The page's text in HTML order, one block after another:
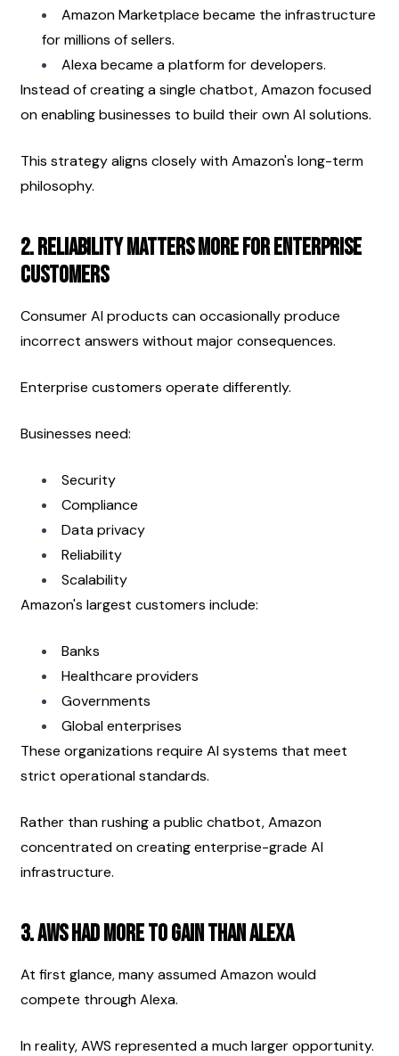
Amazon Marketplace became the infrastructure
for millions of sellers.
Alexa became a platform for developers.
Instead of creating a single chatbot, Amazon focused
on enabling businesses to build their own AI solutions.
This strategy aligns closely with Amazon's long-term
philosophy.
2. Reliability Matters More for Enterprise
Customers
Consumer AI products can occasionally produce
incorrect answers without major consequences.
Enterprise customers operate differently.
Businesses need:
Security
Compliance
Data privacy
Reliability
Scalability
Amazon's largest customers include:
Banks
Healthcare providers
Governments
Global enterprises
These organizations require AI systems that meet
strict operational standards.
Rather than rushing a public chatbot, Amazon
concentrated on creating enterprise-grade AI
infrastructure.
3. AWS Had More to Gain Than Alexa
At first glance, many assumed Amazon would
compete through Alexa.
In reality, AWS represented a much larger opportunity.